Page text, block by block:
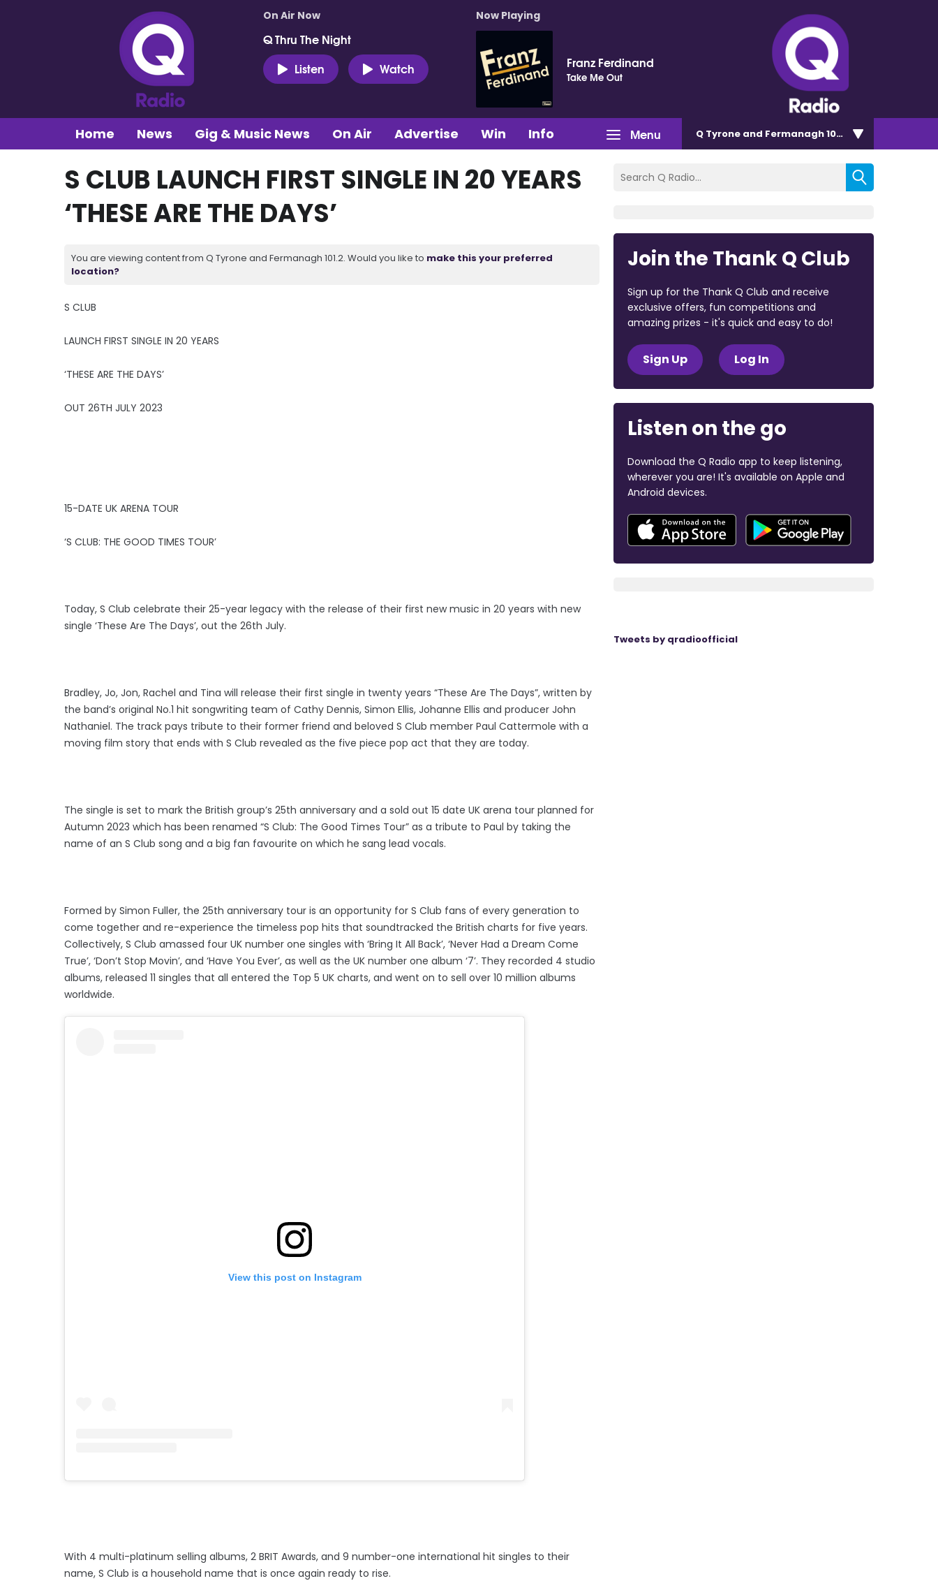
On Air Now
Q Thru The Night
Listen
Watch
Now Playing
Franz Ferdinand
Take Me Out
Menu
Home News Gig & Music News On Air Advertise Win Info Q Tyrone and Fermanagh 101.2
S CLUB LAUNCH FIRST SINGLE IN 20 YEARS
‘THESE ARE THE DAYS’
You are viewing content from Q Tyrone and Fermanagh 101.2. Would you like to make this your preferred
location?
S CLUB
LAUNCH FIRST SINGLE IN 20 YEARS
‘THESE ARE THE DAYS’
OUT 26TH JULY 2023
15-DATE UK ARENA TOUR
‘S CLUB: THE GOOD TIMES TOUR’
Today, S Club celebrate their 25-year legacy with the release of their first new music in 20 years with new
single ‘These Are The Days’, out the 26th July.
Bradley, Jo, Jon, Rachel and Tina will release their first single in twenty years “These Are The Days”, written by
the band’s original No.1 hit songwriting team of Cathy Dennis, Simon Ellis, Johanne Ellis and producer John
Nathaniel. The track pays tribute to their former friend and beloved S Club member Paul Cattermole with a
moving film story that ends with S Club revealed as the five piece pop act that they are today.
The single is set to mark the British group’s 25th anniversary and a sold out 15 date UK arena tour planned for
Autumn 2023 which has been renamed “S Club: The Good Times Tour” as a tribute to Paul by taking the
name of an S Club song and a big fan favourite on which he sang lead vocals.
Formed by Simon Fuller, the 25th anniversary tour is an opportunity for S Club fans of every generation to
come together and re-experience the timeless pop hits that soundtracked the British charts for five years.
Collectively, S Club amassed four UK number one singles with ‘Bring It All Back’, ‘Never Had a Dream Come
True’, ‘Don’t Stop Movin’, and ‘Have You Ever’, as well as the UK number one album ‘7’. They recorded 4 studio
albums, released 11 singles that all entered the Top 5 UK charts, and went on to sell over 10 million albums
worldwide.
View this post on Instagram
With 4 multi-platinum selling albums, 2 BRIT Awards, and 9 number-one international hit singles to their
name, S Club is a household name that is once again ready to rise.
Join the Thank Q Club
Sign up for the Thank Q Club and receive
exclusive offers, fun competitions and
amazing prizes - it's quick and easy to do!
Sign Up Log In
Listen on the go
Download the Q Radio app to keep listening,
wherever you are! It's available on Apple and
Android devices.
Tweets by qradioofficial